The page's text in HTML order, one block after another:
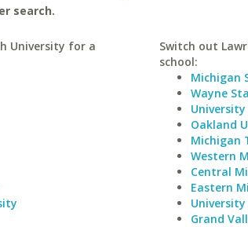
search.
University for a
Switch out
school:
Michigan
Wayne
Oakland
Michigan
Western
Central
Eastern
Grand